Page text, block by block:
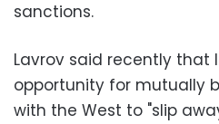
sanctions.
Lavrov said recently that
opportunity for mutually
with the West to "slip